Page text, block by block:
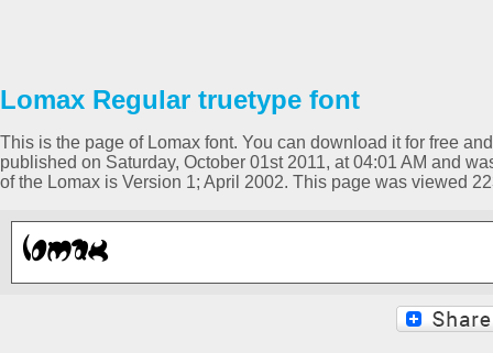
Lomax Regular truetype font
This is the page of Lomax font. You can download it for free
published on Saturday, October 01st 2011, at 04:01 AM and
of the Lomax is Version 1; April 2002. This page was viewed